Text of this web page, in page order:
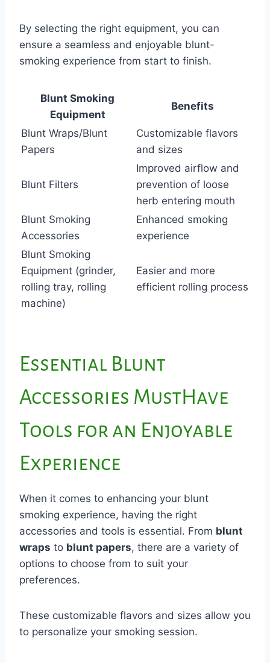
By selecting the right equipment, you can
ensure a seamless and enjoyable blunt-
smoking experience from start to finish.
Blunt Smoking
Equipment
Benefits
Blunt Wraps/Blunt
Papers
Customizable flavors
and sizes
Blunt Filters
Improved airflow and
prevention of loose
herb entering mouth
Blunt Smoking
Accessories
Enhanced smoking
experience
Blunt Smoking
Equipment (grinder,
rolling tray, rolling
machine)
Easier and more
efficient rolling process
Essential Blunt
Accessories MustHave
Tools for an Enjoyable
Experience
When it comes to enhancing your blunt
smoking experience, having the right
accessories and tools is essential. From blunt
wraps to blunt papers, there are a variety of
options to choose from to suit your
preferences.
These customizable flavors and sizes allow you
to personalize your smoking session.